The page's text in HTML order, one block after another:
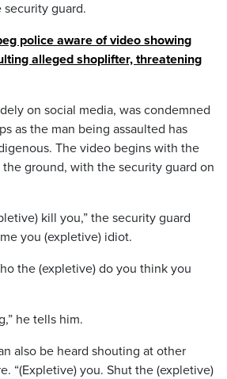
security guard.
police aware of video showing
alleged shoplifter, threatening
on social media, was condemned
as the man being assaulted has
The video begins with the
ground, with the security guard on
kill you,” the security guard
you (expletive) idiot.
the (expletive) do you think you
he tells him.
also be heard shouting at other
“(Expletive) you. Shut the (expletive)